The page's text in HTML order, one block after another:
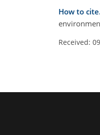
How to cite.
Received: